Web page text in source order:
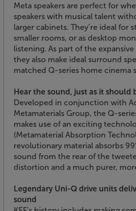
Meta speakers are perfect for
speakers with musical talent
larger cabinets. They’re ideal for
smaller rooms, or as desktop
listening. As part of the
they also make ideal surround
matched Q-series home cinema
Hear the sound, just as it should
Developed in conjunction with
Metamaterials Group, the Q-
makes use of an exciting
(Metamaterial Absorption
revolutionary material absorbs
sound from the rear of the
distortion and a much purer,
Legendary Uni-Q drive units
sound